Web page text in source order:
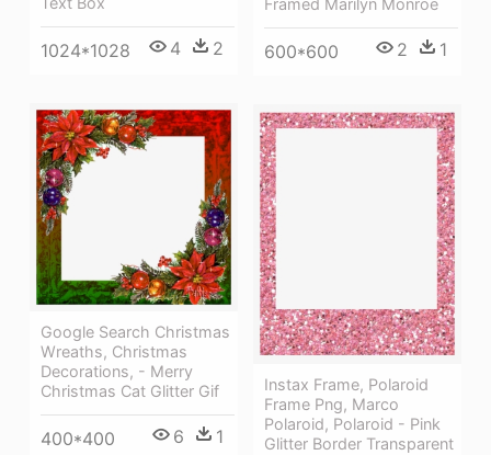
Framed Marilyn Monroe
600*600 2 1
1024*1028 4 2
Google Search Christmas
Wreaths, Christmas
Decorations, - Merry
Christmas Cat Glitter Gif
400*400 6 1
Instax Frame, Polaroid
Frame Png, Marco
Polaroid, Polaroid - Pink
Glitter Border Transparent